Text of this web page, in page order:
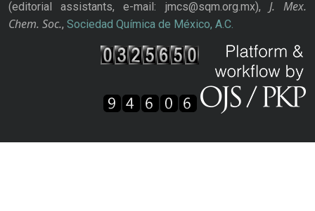
(editorial assistants, e-mail: jmcs@sqm.org.mx), J. Mex.
Chem. Soc., Sociedad Química de México, A.C.